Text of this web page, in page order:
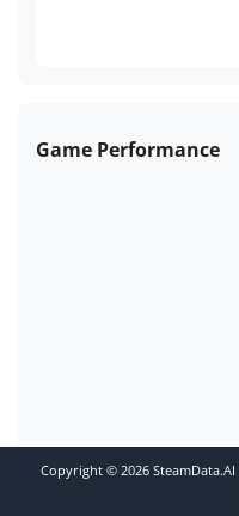
Game Performance
Copyright © 2026 SteamData.AI